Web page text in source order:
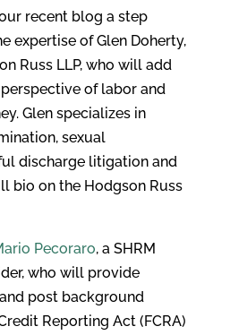
recent blog a step
expertise of Glen Doherty,
Russ LLP, who will add
of labor and
Glen specializes in
sexual
discharge litigation and
bio on the Hodgson Russ
Pecoraro, a SHRM
who will provide
post background
Reporting Act (FCRA)